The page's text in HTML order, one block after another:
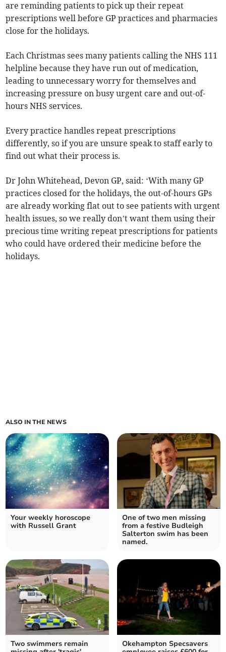
are reminding patients to pick up their repeat
prescriptions well before GP practices and pharmacies
close for the holidays.
Each Christmas sees many patients calling the NHS 111
helpline because they have run out of medication,
leading to unnecessary worry for themselves and
increasing pressure on busy urgent care and out-of-
hours NHS services.
Every practice handles repeat prescriptions
differently, so if you are unsure speak to staff early to
find out what their process is.
Dr John Whitehead, Devon GP, said: ‘With many GP
practices closed for the holidays, the out-of-hours GPs
are already working flat out to see patients with urgent
health issues, so we really don’t want them using their
precious time writing repeat prescriptions for patients
who could have ordered their medicine before the
holidays.
ALSO IN THE NEWS
Your weekly horoscope
with Russell Grant
One of two men missing
from a festive Budleigh
Salterton swim has been
named.
Two swimmers remain
Okehampton Specsavers